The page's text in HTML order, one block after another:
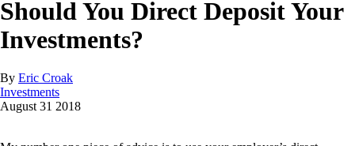
Should You Direct Deposit Your
Investments?
By Eric Croak
Investments
August 31 2018